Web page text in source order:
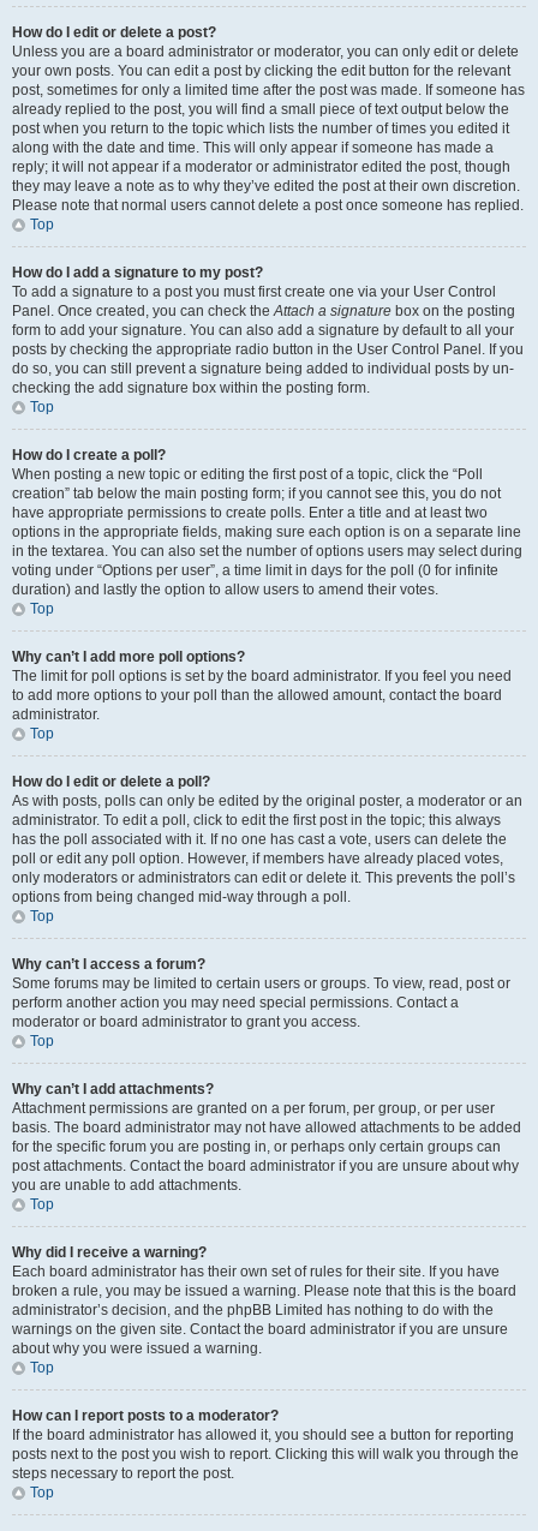
How do I edit or delete a post?
Unless you are a board administrator or moderator, you can only edit or delete
your own posts. You can edit a post by clicking the edit button for the relevant
post, sometimes for only a limited time after the post was made. If someone has
already replied to the post, you will find a small piece of text output below the
post when you return to the topic which lists the number of times you edited it
along with the date and time. This will only appear if someone has made a
reply; it will not appear if a moderator or administrator edited the post, though
they may leave a note as to why they’ve edited the post at their own discretion.
Please note that normal users cannot delete a post once someone has replied.
Top
How do I add a signature to my post?
To add a signature to a post you must first create one via your User Control
Panel. Once created, you can check theAttach a signature box on the posting
form to add your signature. You can also add a signature by default to all your
posts by checking the appropriate radio button in the User Control Panel. If you
do so, you can still prevent a signature being added to individual posts by un-
checking the add signature box within the posting form.
Top
How do I create a poll?
When posting a new topic or editing the first post of a topic, click the “Poll
creation” tab below the main posting form; if you cannot see this, you do not
have appropriate permissions to create polls. Enter a title and at least two
options in the appropriate fields, making sure each option is on a separate line
in the textarea. You can also set the number of options users may select during
voting under “Options per user”, a time limit in days for the poll (0 for infinite
duration) and lastly the option to allow users to amend their votes.
Top
Why can’t I add more poll options?
The limit for poll options is set by the board administrator. If you feel you need
to add more options to your poll than the allowed amount, contact the board
administrator.
Top
How do I edit or delete a poll?
As with posts, polls can only be edited by the original poster, a moderator or an
administrator. To edit a poll, click to edit the first post in the topic; this always
has the poll associated with it. If no one has cast a vote, users can delete the
poll or edit any poll option. However, if members have already placed votes,
only moderators or administrators can edit or delete it. This prevents the poll’s
options from being changed mid-way through a poll.
Top
Why can’t I access a forum?
Some forums may be limited to certain users or groups. To view, read, post or
perform another action you may need special permissions. Contact a
moderator or board administrator to grant you access.
Top
Why can’t I add attachments?
Attachment permissions are granted on a per forum, per group, or per user
basis. The board administrator may not have allowed attachments to be added
for the specific forum you are posting in, or perhaps only certain groups can
post attachments. Contact the board administrator if you are unsure about why
you are unable to add attachments.
Top
Why did I receive a warning?
Each board administrator has their own set of rules for their site. If you have
broken a rule, you may be issued a warning. Please note that this is the board
administrator’s decision, and the phpBB Limited has nothing to do with the
warnings on the given site. Contact the board administrator if you are unsure
about why you were issued a warning.
Top
How can I report posts to a moderator?
If the board administrator has allowed it, you should see a button for reporting
posts next to the post you wish to report. Clicking this will walk you through the
steps necessary to report the post.
Top